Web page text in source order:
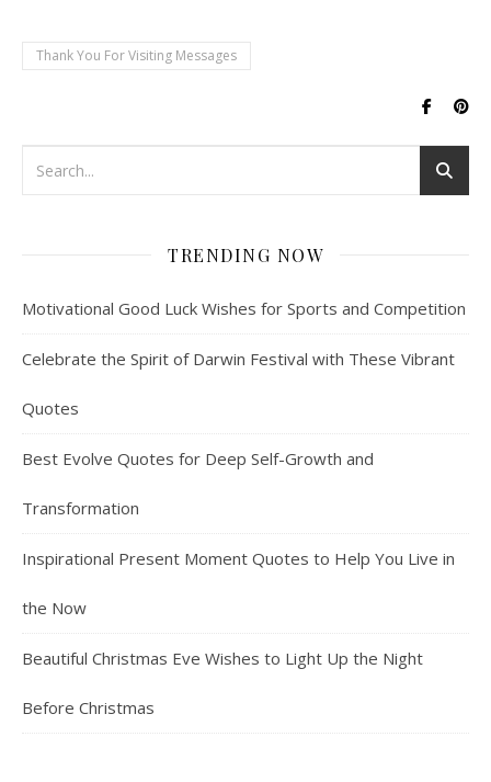
Thank You For Visiting Messages
TRENDING NOW
Motivational Good Luck Wishes for Sports and Competition
Celebrate the Spirit of Darwin Festival with These Vibrant
Quotes
Best Evolve Quotes for Deep Self-Growth and
Transformation
Inspirational Present Moment Quotes to Help You Live in
the Now
Beautiful Christmas Eve Wishes to Light Up the Night
Before Christmas